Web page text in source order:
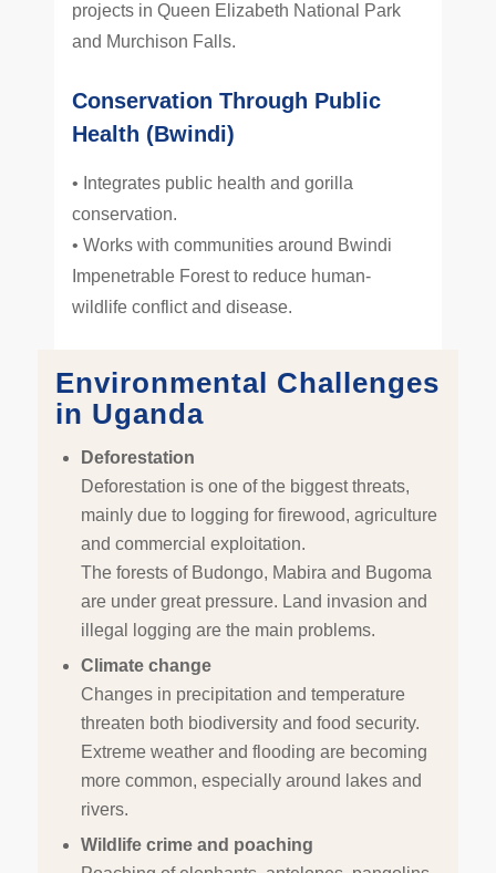
projects in Queen Elizabeth National Park
and Murchison Falls.
Conservation Through Public
Health (Bwindi)
• Integrates public health and gorilla
conservation.
• Works with communities around Bwindi
Impenetrable Forest to reduce human-
wildlife conflict and disease.
Environmental Challenges
in Uganda
Deforestation
Deforestation is one of the biggest threats,
mainly due to logging for firewood, agriculture
and commercial exploitation.
The forests of Budongo, Mabira and Bugoma
are under great pressure. Land invasion and
illegal logging are the main problems.
Climate change
Changes in precipitation and temperature
threaten both biodiversity and food security.
Extreme weather and flooding are becoming
more common, especially around lakes and
rivers.
Wildlife crime and poaching